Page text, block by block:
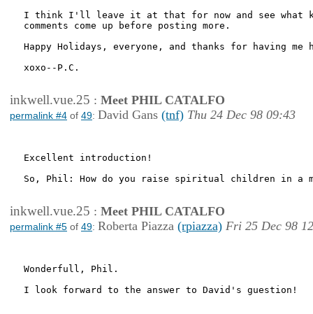
I think I'll leave it at that for now and see what
comments come up before posting more.
Happy Holidays, everyone, and thanks for having me
xoxo--P.C.
inkwell.vue.25 : Meet PHIL CATALFO
permalink #4 of 49: David Gans (tnf) Thu 24 Dec 98 09:43
Excellent introduction!
So, Phil: How do you raise spiritual children in a
inkwell.vue.25 : Meet PHIL CATALFO
permalink #5 of 49: Roberta Piazza (rpiazza) Fri 25 Dec 98
Wonderfull, Phil.
I look forward to the answer to David's guestion!